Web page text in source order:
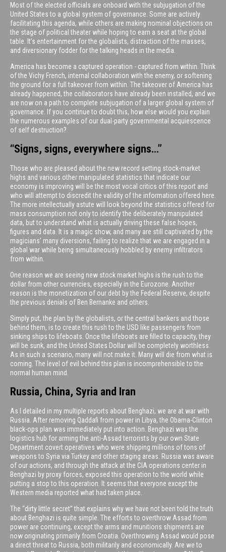
Most of the elected officials are onboard with the subjugation of the
United States to a global system of governance. Some are actively
facilitating this agenda, while others are making nominal objections on
the stage of political theater while hoping to earn a seat at the global
table. It’s entertainment for the globalists, distraction of the masses,
and diversionary fodder for the talking heads in the media.
America has become a captured operation - captured from within. Think
of the Vichy French, internal collaboration with the enemy, or softening
the ground for a full takeover from within. The takeover of America has
already happened, the collaborators have already been installed, and we
are now on a path to complete subjugation of a larger global system of
governance. If you continue to doubt this, how else would you explain
the numerous examples of our dual-party governmental acquiescence
of self destruction?
“Signs, signs, everywhere signs…”
Those who are pleased about the new record setting stock-market
highs and various other manipulated statistics that indicate our
economy is improving will be the most vocal critics of this report and
who will attempt to discredit the validity of the information offered here.
The more intellectually astute will look beyond the statistics offered for
mass consumption not only to identify the deliberately manipulated
data, but to understand what is actually driving these false hopes,
figures and data. It is a magic show, and many are still captivated by the
magicians’ many diversions, failing to realize that we are engaged in a
global war while being simultaneously hobbled by enemy infiltrators
from within.
One reason we are seeing new stock market highs is the rush to the
dollar from other currencies, especially in the Eurozone. Another
reason is the monetization of our debt by the Federal Reserve, despite
the previous denials of Ben Bernanke and others.
Simply put, the plan by the globalists, or the central bankers and those
behind them, is to create this rush to the USD like passengers from
sinking ships to lifeboats. Once the lifeboats are filled to capacity, they
will be sunk, and the United States Dollar will be completely worthless.
As in such a scenario, many will not make it. Many will die from what is
coming. The level of evil behind this plan is incomprehensible to the
normal human mind.
Russia, China, Syria and Iran
As I detailed in my multiple reports about Benghazi, we are at war with
Russia. After removing Qaddafi from power in Libya, the Obama-Clinton
black-ops plan was immediately put into action. Benghazi was the
logistics hub for arming the anti-Assad terrorists by our own State
Department covert operatives who were shipping millions of tons of
weapons to Syria via Turkey and other staging areas. Russia was aware
of our actions, and through the attack at the CIA operations center in
Benghazi by proxy forces, exposed this operation to the world while
putting a stop to this operation. It seems that everyone except the
Western media reported what had taken place.
The “dirty little secret” that explains why we have not been told the truth
about Benghazi is quite simple. The efforts to overthrow Assad from
power are continuing, except the arms and munitions shipments are
now originating primarily from Croatia. Overthrowing Assad would pose
a direct threat to Russia, both militarily and economically. Are we to